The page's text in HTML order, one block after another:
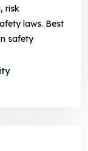
risk
laws. Best
safety